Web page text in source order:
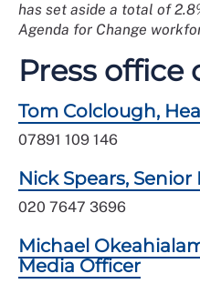
has set aside a total of
Agenda for Change
Press office
Tom Colclough,
07891 109 146
Nick Spears,
020 7647 3696
Michael
Media Officer